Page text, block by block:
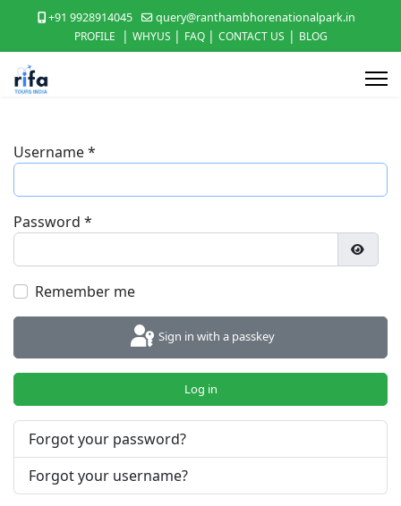
+91 9928914045
query@ranthambhorenationalpark.in
PROFILE
| WHYUS | FAQ | CONTACT US | BLOG
Username*
Password *
Show
Remember me
Sign in with a passkey
Log in
Forgot your password?
Forgot your username?